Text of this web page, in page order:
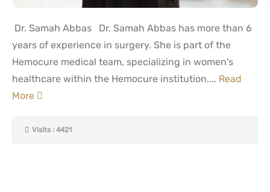
Dr. Samah Abbas Dr. Samah Abbas has more than 6
years of experience in surgery. She is part of the
Hemocure medical team, specializing in women's
healthcare within the Hemocure institution.... Read
More
Visits : 4421